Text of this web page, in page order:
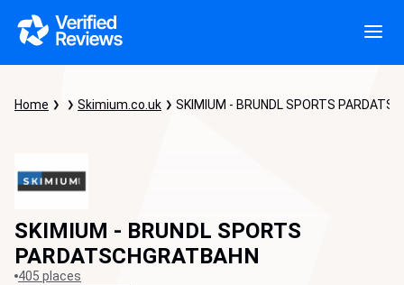
Home Skimium.co.uk SKIMIUM - BRUNDL SPORTS
SKIMIUM - BRUNDL SPORTS
PARDATSCHGRATBAHN
405 places